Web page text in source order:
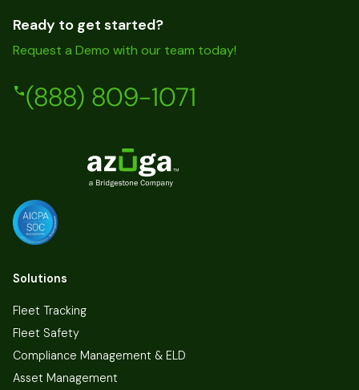
Ready to get started?
Request a Demo with our team today!
(888) 809-1071
Solutions
Fleet Tracking
Fleet Safety
Compliance Management & ELD
Asset Management